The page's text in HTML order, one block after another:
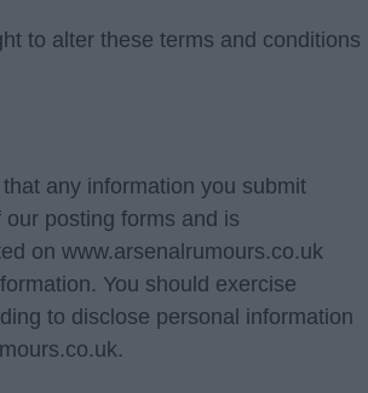
to alter these terms and conditions
any information you submit
posting forms and is
on www.arsenalrumours.co.uk
You should exercise
to disclose personal information